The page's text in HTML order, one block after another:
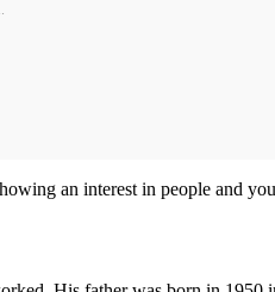
an interest in people and